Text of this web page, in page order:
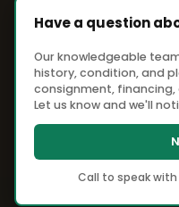
Have a question
Our knowledgeable
history, condition, and
consignment, financing,
Let us know and we'll
Call to speak